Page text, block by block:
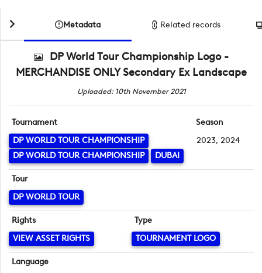
Metadata Related records
DP World Tour Championship Logo -
MERCHANDISE ONLY Secondary Ex Landscape
Uploaded: 10th November 2021
Tournament
DP WORLD TOUR CHAMPIONSHIP
DP WORLD TOUR CHAMPIONSHIP
DUBAI
Season
2023, 2024
Tour
DP WORLD TOUR
Rights
VIEW ASSET RIGHTS
Type
TOURNAMENT LOGO
Language